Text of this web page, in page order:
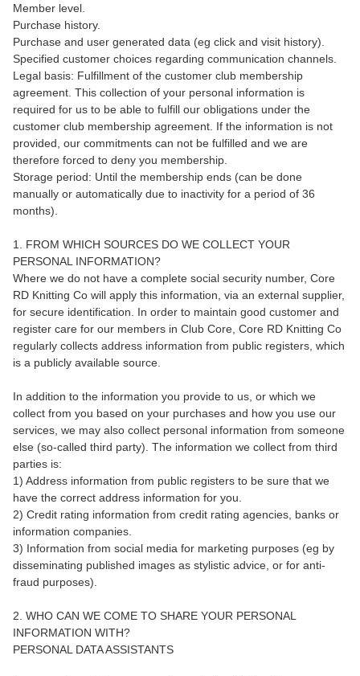
Member level.
Purchase history.
Purchase and user generated data (eg click and visit history).
Specified customer choices regarding communication channels.
Legal basis: Fulfillment of the customer club membership
agreement. This collection of your personal information is
required for us to be able to fulfill our obligations under the
customer club membership agreement. If the information is not
provided, our commitments can not be fulfilled and we are
therefore forced to deny you membership.
Storage period: Until the membership ends (can be done
manually or automatically due to inactivity for a period of 36
months).
1. FROM WHICH SOURCES DO WE COLLECT YOUR
PERSONAL INFORMATION?
Where we do not have a complete social security number, Core
RD Knitting Co will apply this information, via an external supplier,
for secure identification. In order to maintain good customer and
register care for our members in Club Core, Core RD Knitting Co
regularly collects address information from public registers, which
is a publicly available source.
In addition to the information you provide to us, or which we
collect from you based on your purchases and how you use our
services, we may also collect personal information from someone
else (so-called third party). The information we collect from third
parties is:
1) Address information from public registers to be sure that we
have the correct address information for you.
2) Credit rating information from credit rating agencies, banks or
information companies.
3) Information from social media for marketing purposes (eg by
disseminating published images as stylistic advice, or for anti-
fraud purposes).
2. WHO CAN WE COME TO SHARE YOUR PERSONAL
INFORMATION WITH?
PERSONAL DATA ASSISTANTS